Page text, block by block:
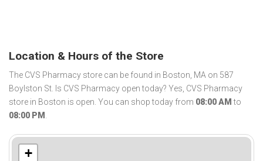
Location & Hours of the Store
The CVS Pharmacy store can be found in Boston, MA on 587
Boylston St. Is CVS Pharmacy open today? Yes, CVS Pharmacy
store in Boston is open. You can shop today from 08:00 AM to
08:00 PM .
+